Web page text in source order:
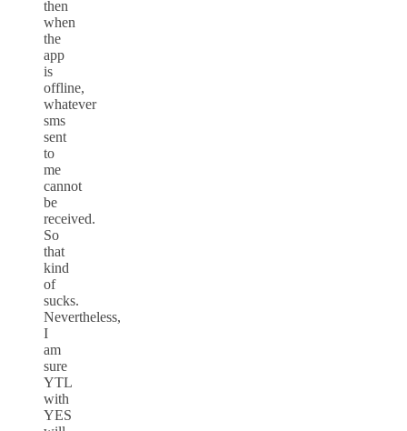
then
when
the
app
is
offline,
whatever
sms
sent
to
me
cannot
be
received.
So
that
kind
of
sucks.
Nevertheless,
I
am
sure
YTL
with
YES